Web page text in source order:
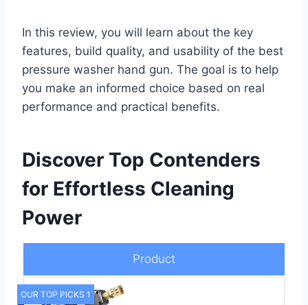
In this review, you will learn about the key
features, build quality, and usability of the best
pressure washer hand gun. The goal is to help
you make an informed choice based on real
performance and practical benefits.
Discover Top Contenders
for Effortless Cleaning
Power
Product
OUR TOP PICKS 1